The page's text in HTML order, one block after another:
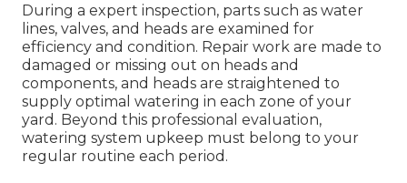
During a expert inspection, parts such as water
lines, valves, and heads are examined for
efficiency and condition. Repair work are made to
damaged or missing out on heads and
components, and heads are straightened to
supply optimal watering in each zone of your
yard. Beyond this professional evaluation,
watering system upkeep must belong to your
regular routine each period.